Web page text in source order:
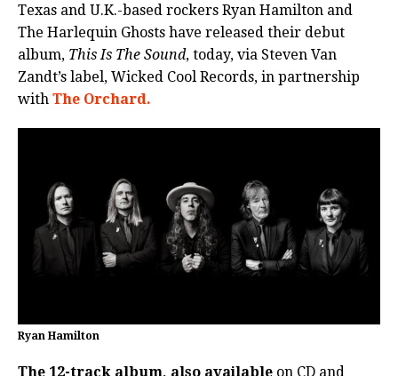
Texas and U.K.-based rockers Ryan Hamilton and
The Harlequin Ghosts have released their debut
album, This Is The Sound, today, via Steven Van
Zandt’s label, Wicked Cool Records, in partnership
with The Orchard.
Ryan Hamilton
The 12-track album, also available on CD and